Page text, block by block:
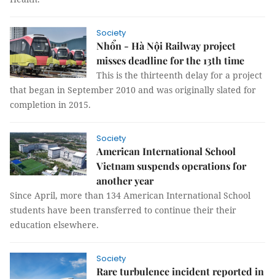
Society
Nhổn - Hà Nội Railway project
misses deadline for the 13th time
This is the thirteenth delay for a project
that began in September 2010 and was originally slated for
completion in 2015.
Society
American International School
Vietnam suspends operations for
another year
Since April, more than 134 American International School
students have been transferred to continue their their
education elsewhere.
Society
Rare turbulence incident reported in